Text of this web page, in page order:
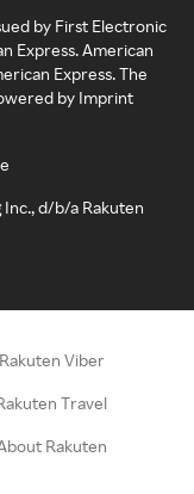
by First Electronic
Express. American
Express. The
by Imprint
d/b/a Rakuten
Rakuten Viber
Travel
Rakuten